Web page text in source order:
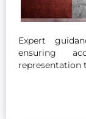
Expert
ensuring
representation